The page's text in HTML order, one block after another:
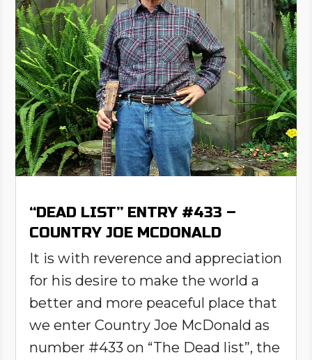
“DEAD LIST” ENTRY #433 –
COUNTRY JOE MCDONALD
It is with reverence and appreciation
for his desire to make the world a
better and more peaceful place that
we enter Country Joe McDonald as
number #433 on “The Dead list”, the